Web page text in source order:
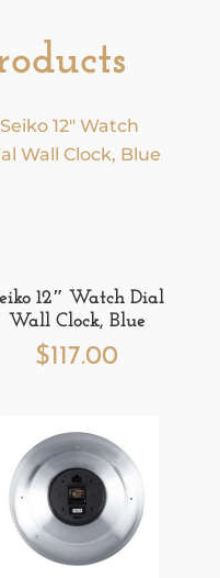
12″ Watch Dial
Wall Clock, Blue
$117.00